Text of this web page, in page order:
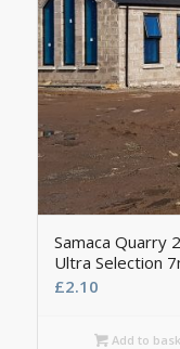
Samaca Quarry
Ultra Selection
£2.10
Add to